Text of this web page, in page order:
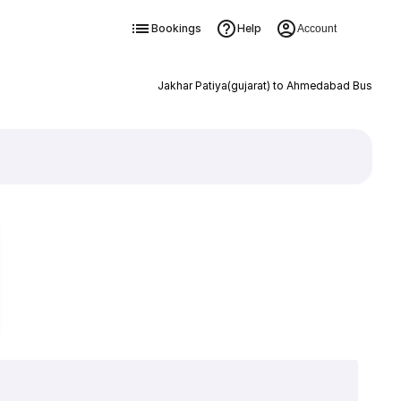
Bookings Help Account
Jakhar Patiya(gujarat) to Ahmedabad Bus